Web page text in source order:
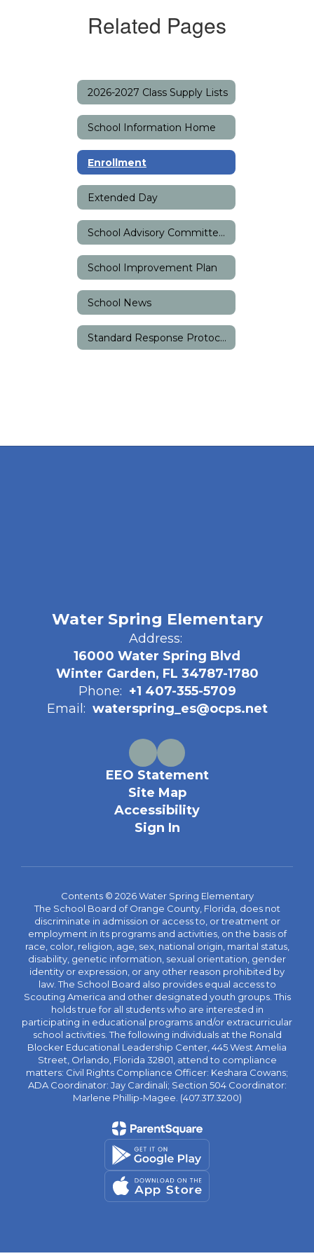
Related Pages
2026-2027 Class Supply Lists
School Information Home
Enrollment
Extended Day
School Advisory Committee (SAC)
School Improvement Plan
School News
Standard Response Protocols
Water Spring Elementary
Address:
16000 Water Spring Blvd
Winter Garden, FL 34787-1780
Phone: +1 407-355-5709
Email: waterspring_es@ocps.net
EEO Statement
Site Map
Accessibility
Sign In
Contents © 2026 Water Spring Elementary
The School Board of Orange County, Florida, does not
discriminate in admission or access to, or treatment or
employment in its programs and activities, on the basis of
race, color, religion, age, sex, national origin, marital status,
disability, genetic information, sexual orientation, gender
identity or expression, or any other reason prohibited by
law. The School Board also provides equal access to
Scouting America and other designated youth groups. This
holds true for all students who are interested in
participating in educational programs and/or extracurricular
school activities. The following individuals at the Ronald
Blocker Educational Leadership Center, 445 West Amelia
Street, Orlando, Florida 32801, attend to compliance
matters: Civil Rights Compliance Officer: Keshara Cowans;
ADA Coordinator: Jay Cardinali; Section 504 Coordinator:
Marlene Phillip-Magee. (407.317.3200)